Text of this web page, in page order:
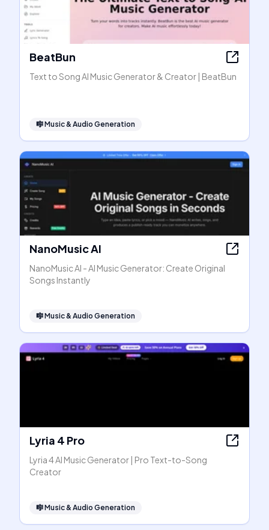
BeatBun
Text to Song AI Music Generator & Creator | BeatBun
🎼Music & Audio Generation
NanoMusic AI
NanoMusic AI - AI Music Generator: Create Original
Songs Instantly
🎼Music & Audio Generation
Lyria 4 Pro
Lyria 4 AI Music Generator | Pro Text-to-Song
Creator
🎼Music & Audio Generation